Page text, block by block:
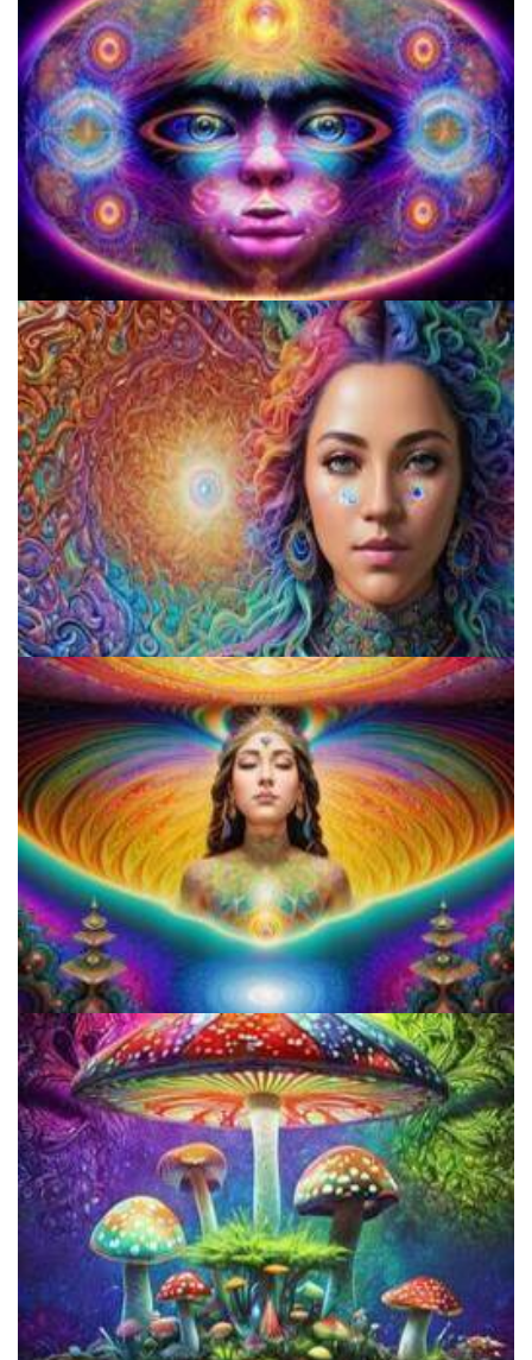
Best Microdosing Schedule By Dr. James Fadiman
9 Facts About LSD Everyone Should Know
Everything You Need To Know About Microdosing 4-AcO-DMT